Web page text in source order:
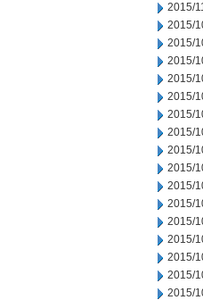
2015/
2015/
2015/
2015/
2015/
2015/
2015/
2015/
2015/
2015/
2015/
2015/
2015/
2015/
2015/
2015/
2015/